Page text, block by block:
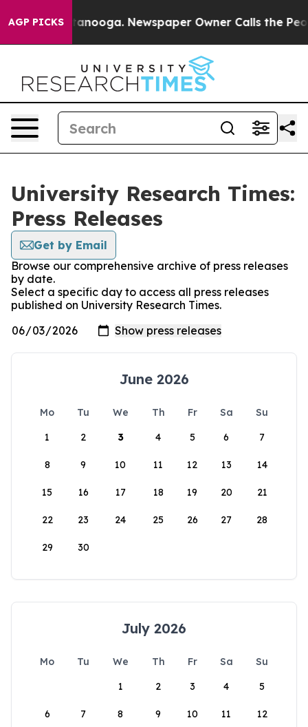
AGP PICKS
in Chattanooga. Newspaper Owner Calls the
University Research Times:
Press Releases
Get by Email
Browse our comprehensive archive of press releases
by date.
Select a specific day to access all press releases
published on University Research Times.
June 2026
Mo Tu We Th Fr Sa
Su
1
2 3 4 5 6 7
8 9 10 11 12 13 14
15 16 17 18 19 20 21
22 23 24 25 26 27 28
29 30
July 2026
Mo Tu We Th Fr Sa
Su
1
2 3 4 5
6 7 8 9 10 11 12